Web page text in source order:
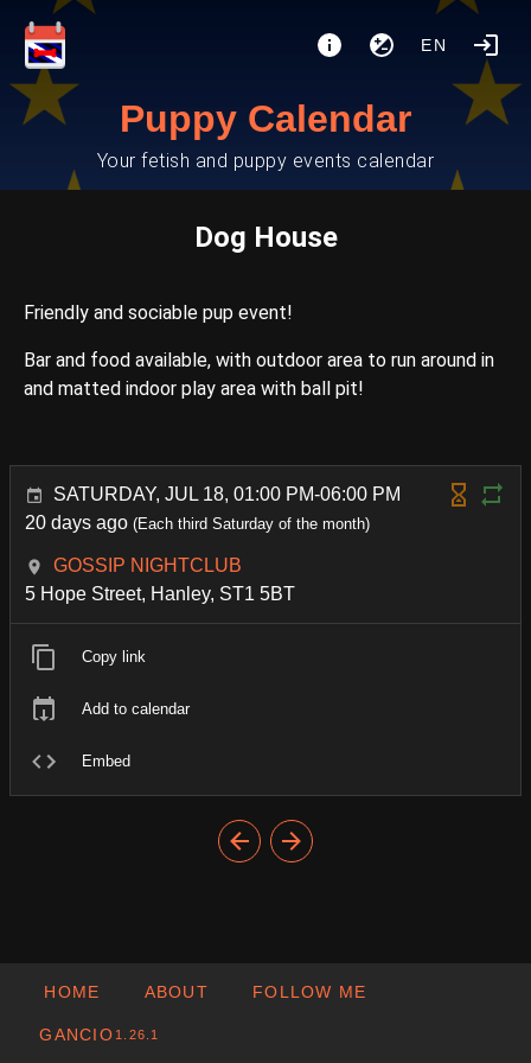
EN
Puppy Calendar
Your fetish and puppy events calendar
Dog House
Friendly and sociable pup event!
Bar and food available, with outdoor area to run around in
and matted indoor play area with ball pit!
SATURDAY, JUL 18, 01:00 PM-06:00 PM
20 days ago (Each third Saturday of the month)
GOSSIP NIGHTCLUB
5 Hope Street, Hanley, ST1 5BT
Copy link
Add to calendar
Embed
HOME ABOUT FOLLOW ME
GANCIO 1.26.1